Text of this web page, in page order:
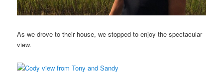
As we drove to their house, we stopped to enjoy the spectacular
view.